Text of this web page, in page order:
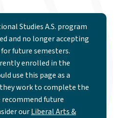
Studies A.S. program
and no longer accepting
future semesters.
enrolled in the
use this page as a
work to complete the
recommend future
ourLiberal Arts &